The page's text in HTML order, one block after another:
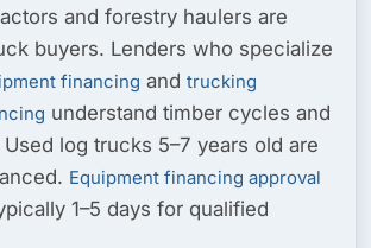
and forestry haulers are
buyers. Lenders who specialize
financing and trucking
understand timber cycles and
log trucks 5–7 years old are
Equipment financing approval
1–5 days for qualified